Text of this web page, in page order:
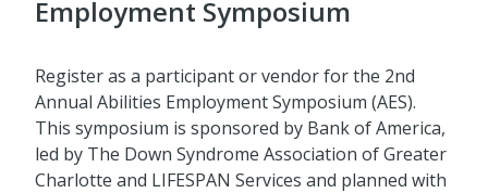
Employment Symposium
Register as a participant or vendor for the 2nd
Annual Abilities Employment Symposium (AES).
This symposium is sponsored by Bank of America,
led by The Down Syndrome Association of Greater
Charlotte and LIFESPAN Services and planned with